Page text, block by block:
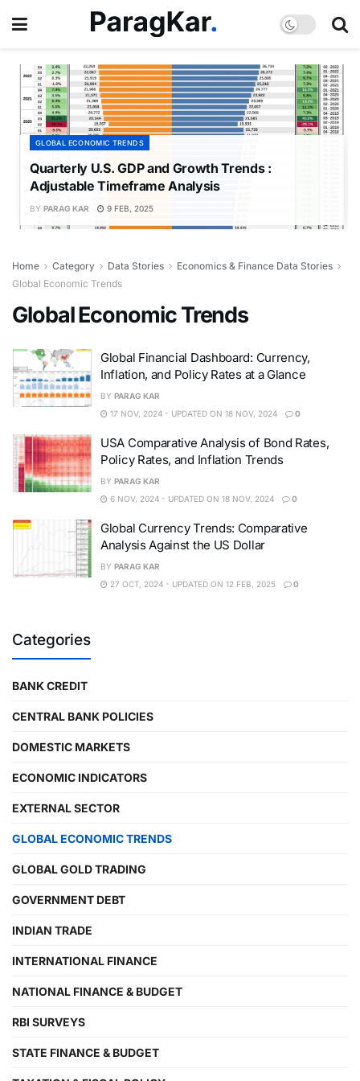
GLOBAL ECONOMIC TRENDS
Quarterly U.S. GDP and Growth Trends :
Adjustable Timeframe Analysis
BY PARAG KAR 9 FEB, 2025
Home Category Data Stories
Economics & Finance Data Stories
Global Economic Trends
Global Economic Trends
Global Financial Dashboard: Currency,
Inflation, and Policy Rates at a Glance
BY PARAG KAR
17 NOV, 2024 - UPDATED ON 18 NOV, 2024
0
USA Comparative Analysis of Bond Rates,
Policy Rates, and Inflation Trends
BY PARAG KAR
6 NOV, 2024 - UPDATED ON 18 NOV, 2024
0
Global Currency Trends: Comparative
Analysis Against the US Dollar
BY PARAG KAR
27 OCT, 2024 - UPDATED ON 12 FEB, 2025
0
Categories
BANK CREDIT
CENTRAL BANK POLICIES
DOMESTIC MARKETS
ECONOMIC INDICATORS
EXTERNAL SECTOR
GLOBAL ECONOMIC TRENDS
GLOBAL GOLD TRADING
GOVERNMENT DEBT
INDIAN TRADE
INTERNATIONAL FINANCE
NATIONAL FINANCE & BUDGET
RBI SURVEYS
STATE FINANCE & BUDGET